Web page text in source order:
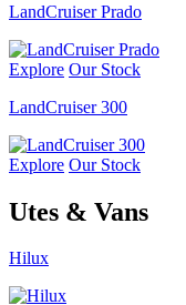
LandCruiser Prado
Explore Our Stock
LandCruiser 300
Explore Our Stock
Utes & Vans
Hilux